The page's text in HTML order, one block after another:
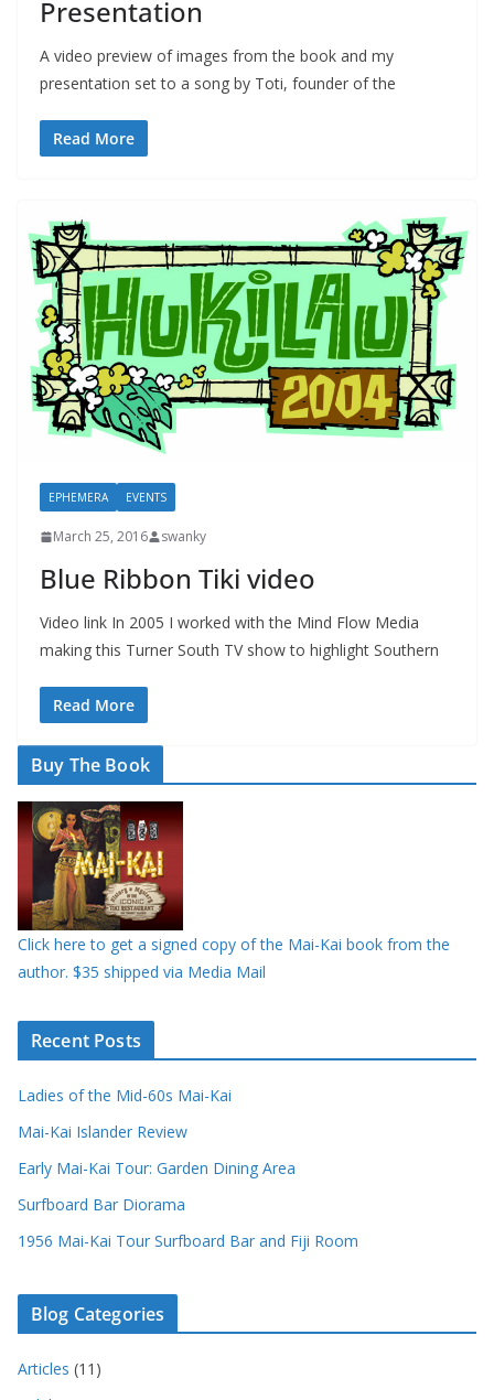
Presentation
A video preview of images from the book and my
presentation set to a song by Toti, founder of the
Read More
EPHEMERA EVENTS
March 25, 2016 swanky
Blue Ribbon Tiki video
Video link In 2005 I worked with the Mind Flow Media
making this Turner South TV show to highlight Southern
Read More
Buy The Book
Click here to get a signed copy of the Mai-Kai book from the
author. $35 shipped via Media Mail
Recent Posts
Ladies of the Mid-60s Mai-Kai
Mai-Kai Islander Review
Early Mai-Kai Tour: Garden Dining Area
Surfboard Bar Diorama
1956 Mai-Kai Tour Surfboard Bar and Fiji Room
Blog Categories
Articles (11)